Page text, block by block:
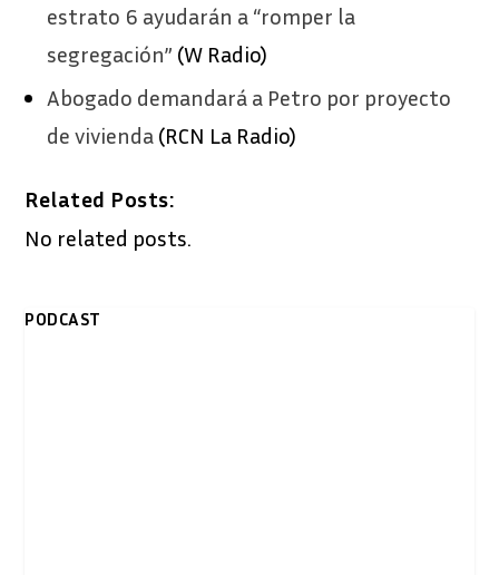
estrato 6 ayudarán a “romper la
segregación” (W Radio)
Abogado demandará a Petro por proyecto
de vivienda (RCN La Radio)
Related Posts:
No related posts.
PODCAST